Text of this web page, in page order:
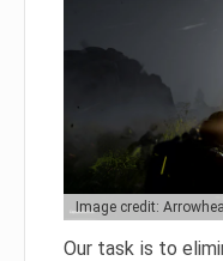
Image credit:
Our task is to